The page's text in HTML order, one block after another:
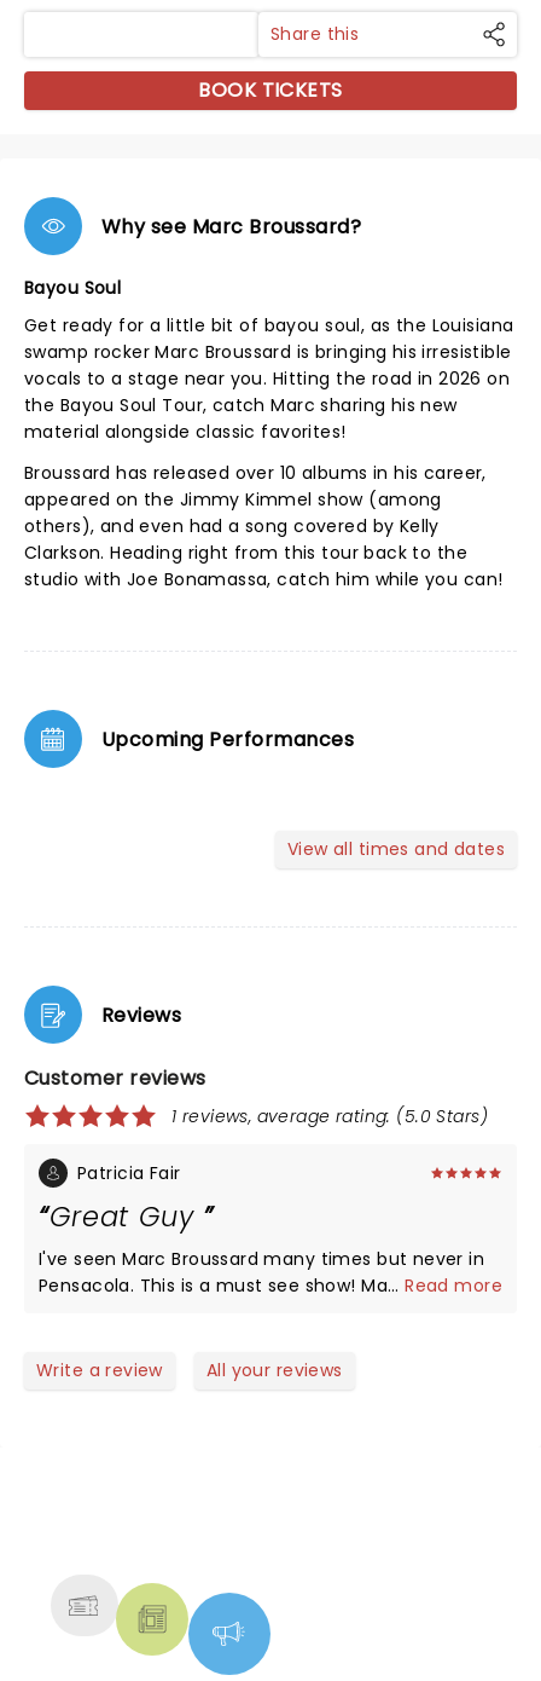
Share this
BOOK TICKETS
Why see Marc Broussard?
Bayou Soul
Get ready for a little bit of bayou soul, as the Louisiana
swamp rocker Marc Broussard is bringing his irresistible
vocals to a stage near you. Hitting the road in 2026 on
the Bayou Soul Tour, catch Marc sharing his new
material alongside classic favorites!
Broussard has released over 10 albums in his career,
appeared on the Jimmy Kimmel show (among
others), and even had a song covered by Kelly
Clarkson. Heading right from this tour back to the
studio with Joe Bonamassa, catch him while you can!
Upcoming Performances
View all times and dates
Reviews
Customer reviews
1 reviews, average rating: (5.0 Stars)
Patricia Fair
Great Guy
I've seen Marc Broussard many times but never in
Pensacola. This is a must see show! Marc, we really
...Read more
Write a review All your reviews